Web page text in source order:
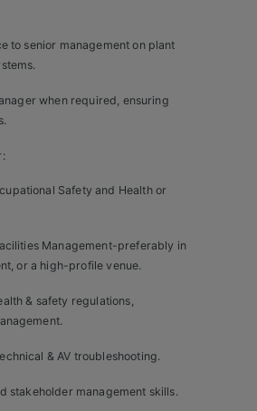
to senior management on plant
when required, ensuring
Safety and Health or
Management-preferably in
or a high-profile venue.
& safety regulations,
& AV troubleshooting.
stakeholder management skills.